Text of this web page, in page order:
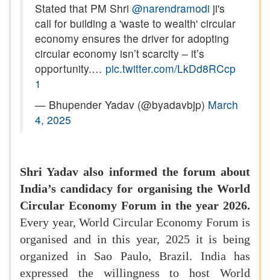
Stated that PM Shri @narendramodi ji's
call for building a 'waste to wealth' circular
economy ensures the driver for adopting
circular economy isn’t scarcity – it’s
opportunity.… pic.twitter.com/LkDd8RCcp
1
— Bhupender Yadav (@byadavbjp) March
4, 2025
Shri Yadav also informed the forum about
India’s candidacy for organising the World
Circular Economy Forum in the year 2026.
Every year, World Circular Economy Forum is
organised and in this year, 2025 it is being
organized in Sao Paulo, Brazil. India has
expressed the willingness to host World